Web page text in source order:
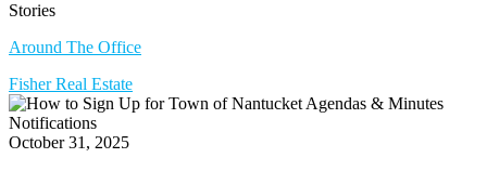
Stories
Around The Office
Fisher Real Estate
October 31, 2025